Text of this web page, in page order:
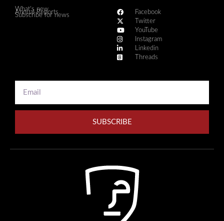
What's new
Annual Reports
Subscribe for news
Facebook
Twitter
YouTube
Instagram
Linkedin
Threads
SUBSCRIBE